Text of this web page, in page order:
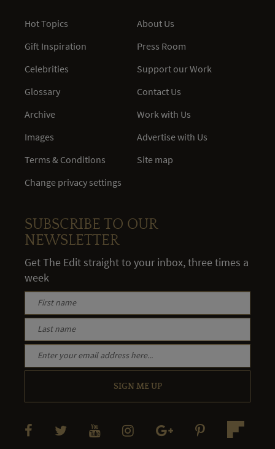
Hot Topics
Gift Inspiration
Celebrities
Glossary
Archive
Images
Terms & Conditions
Change privacy settings
About Us
Press Room
Support our Work
Contact Us
Work with Us
Advertise with Us
Site map
SUBSCRIBE TO OUR
NEWSLETTER
Get The Edit straight to your inbox, three times a
week
SIGN ME UP